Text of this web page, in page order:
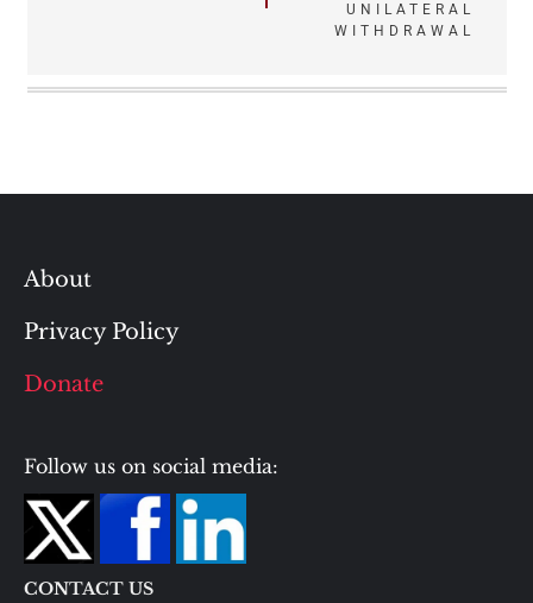
UNILATERAL
WITHDRAWAL
About
Privacy Policy
Donate
Follow us on social media:
CONTACT US